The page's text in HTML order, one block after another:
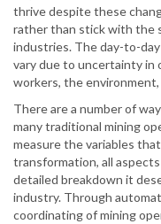
thrive despite these
rather than stick with the
industries. The day-to-
vary due to uncertainty in
workers, the
There are a number of
many traditional mining
measure the variables
transformation, all
detailed breakdown it
industry. Through
coordinating of mining